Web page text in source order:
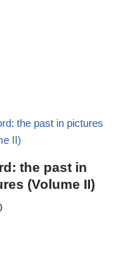
the past in
(Volume II)